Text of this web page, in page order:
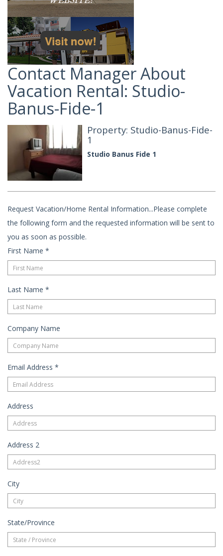
Contact Manager About
Vacation Rental: Studio-
Banus-Fide-1
Property: Studio-Banus-Fide-
1
Studio Banus Fide 1
Request Vacation/Home Rental Information...Please complete
the following form and the requested information will be sent to
you as soon as possible.
First Name *
Last Name *
Company Name
Email Address *
Address
Address 2
City
State/Province